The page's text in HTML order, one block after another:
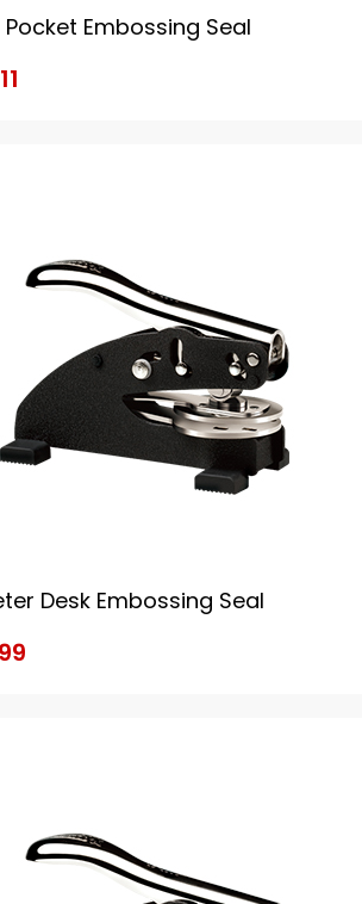
Embossing Seal
Desk Embossing Seal